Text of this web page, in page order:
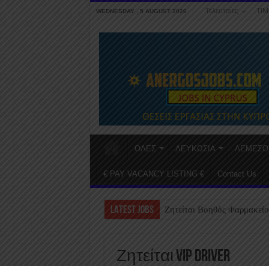
WEDNESDAY , 5 AUGUST 2026 Τελευταίες
ΟΛΕΣ ΛΕΥΚΩΣΙΑ
€ PAY VACANCY LISTING € Contact Us
LATEST JOBS Ζητείται Βοηθός
Ζητείται VIP Driver